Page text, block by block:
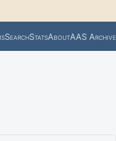
SearchStatsAboutAAS Archive